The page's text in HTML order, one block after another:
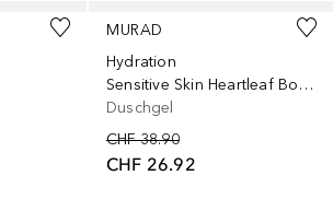
MURAD
Hydration
Sensitive Skin Heartleaf Body Cleanser
Duschgel
CHF 38.90
CHF 26.92